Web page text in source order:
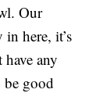
Our
here, it’s
any
good